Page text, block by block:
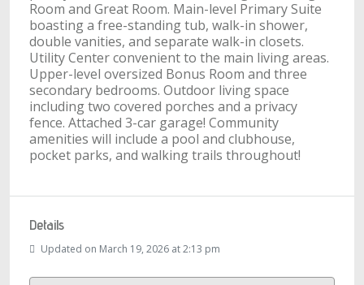
Room and Great Room. Main-level Primary Suite
boasting a free-standing tub, walk-in shower,
double vanities, and separate walk-in closets.
Utility Center convenient to the main living areas.
Upper-level oversized Bonus Room and three
secondary bedrooms. Outdoor living space
including two covered porches and a privacy
fence. Attached 3-car garage! Community
amenities will include a pool and clubhouse,
pocket parks, and walking trails throughout!
Details
Updated on March 19, 2026 at 2:13 pm